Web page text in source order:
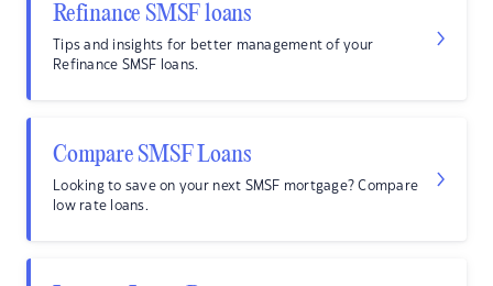
Refinance SMSF loans
Tips and insights for better management of your
Refinance SMSF loans.
Compare SMSF Loans
Looking to save on your next SMSF mortgage? Compare
low rate loans.